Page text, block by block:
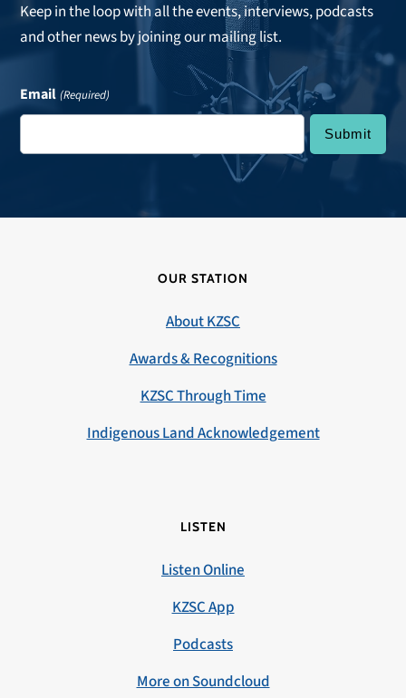
Keep in the loop with all the events, interviews, podcasts
and other news by joining our mailing list.
Email (Required)
OUR STATION
About KZSC
Awards & Recognitions
KZSC Through Time
Indigenous Land Acknowledgement
LISTEN
Listen Online
KZSC App
Podcasts
More on Soundcloud